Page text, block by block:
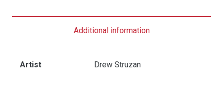
-
NSS
Additional information
Artist Drew Struzan